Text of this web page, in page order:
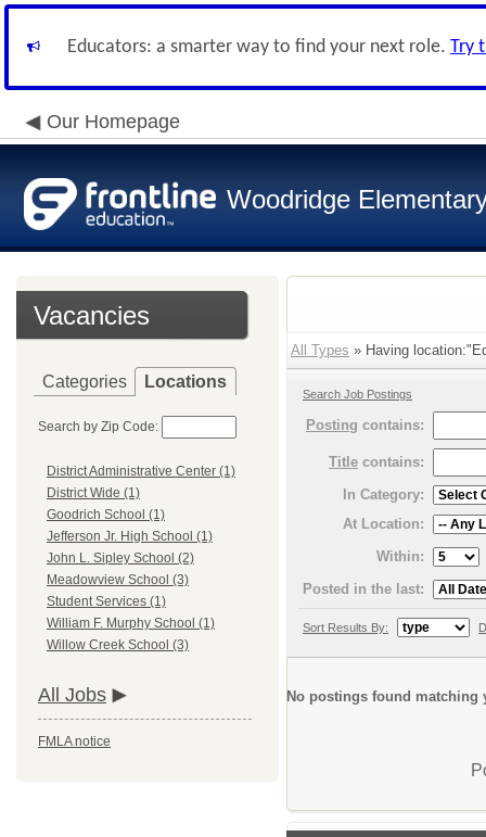
Educators: a smarter way to find your next role. Try
Our Homepage
Woodridge
Vacancies
Categories Locations
Search by Zip Code:
District Administrative Center (1)
District Wide (1)
Goodrich School (1)
Jefferson Jr. High School (1)
John L. Sipley School (2)
Meadowview School (3)
Student Services (1)
William F. Murphy School (1)
Willow Creek School (3)
All Jobs
FMLA notice
All Types » Having
Search Job Postings
Posting contains:
Title contains:
In Category:
At Location:
Within:
Posted in the last:
Sort Results By:
No postings found matching